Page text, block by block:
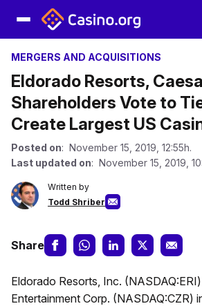
MERGERS AND ACQUISITIONS
Eldorado Resorts,
Shareholders Vote to
Create Largest US
Posted on: November 15, 2019, 12:55h.
Last updated on: November 15, 2019,
Written by
Todd Shriber
Share
Eldorado Resorts, Inc.
Entertainment Corp. (NASDAQ:CZR)